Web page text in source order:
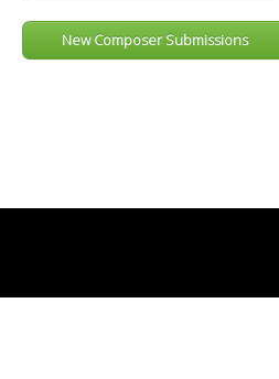
New Composer Submissions